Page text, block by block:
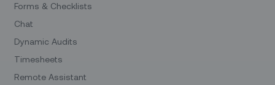
Forms & Checklists
Chat
Dynamic Audits
Timesheets
Remote Assistant